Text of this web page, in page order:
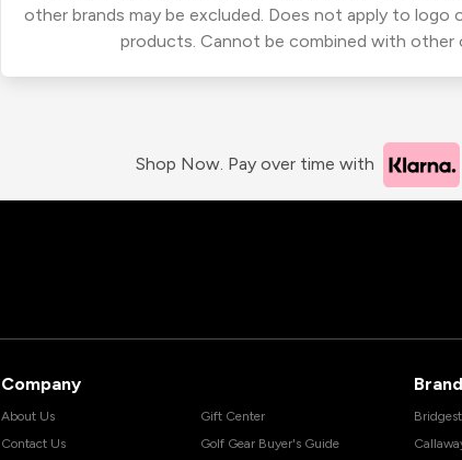
other brands may be excluded. Does not apply to logo
products. Cannot be combined with
Shop Now. Pay over time with
Company
About Us
Contact Us
Gift Center
Golf Gear Buyer's Guide